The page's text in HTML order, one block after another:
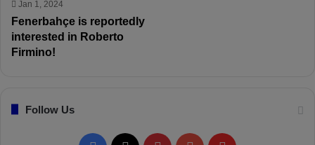
Jan 1, 2024
Fenerbahçe is reportedly
interested in Roberto
Firmino!
Follow Us